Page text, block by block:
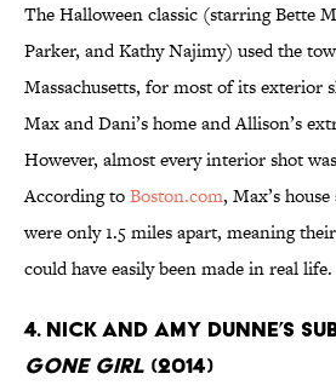
The Halloween classic (starring Bette
Parker, and Kathy Najimy) used the
Massachusetts, for most of its exterior
Max and Dani’s home and Allison’s
However, almost every interior shot
According toBoston.com, Max’s
were only 1.5 miles apart, meaning
could have easily been made in real life.
4. Nick and Amy Dunne’s
Gone Girl (2014)